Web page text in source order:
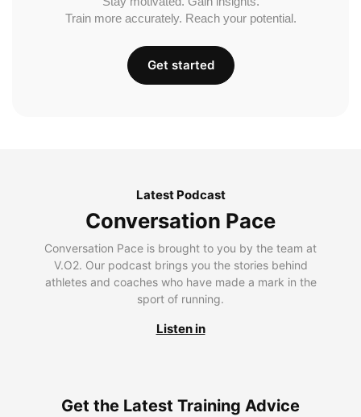
Train more accurately. Reach your potential.
Get started
Latest Podcast
Conversation Pace
Conversation Pace is brought to you by the team at
V.O2. Our podcast brings you the stories behind
athletes and coaches who have made a mark in the
sport of running.
Listen in
Get the Latest Training Advice